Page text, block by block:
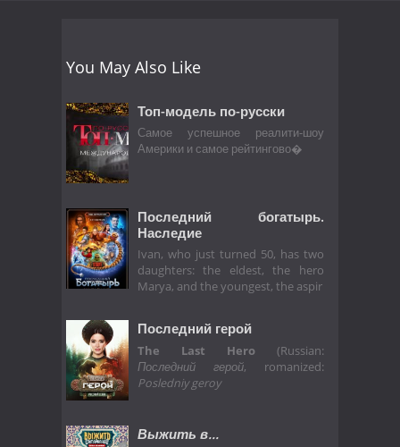
You May Also Like
Топ-модель по-русски
Самое успешное реалити-шоу
Америки и самое рейтингово�
Последний богатырь.
Наследие
Ivan, who just turned 50, has two
daughters: the eldest, the hero
Marya, and the youngest, the aspir
Последний герой
The Last Hero (Russian:
Последний герой, romanized:
Posledniy geroy
Выжить в...